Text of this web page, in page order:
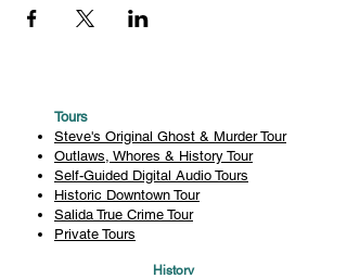
Tours
Steve's Original Ghost & Murder Tour
Outlaws, Whores & History Tour
Self-Guided Digital Audio Tours
Historic Downtown Tour
Salida True Crime Tour
Private Tours
History